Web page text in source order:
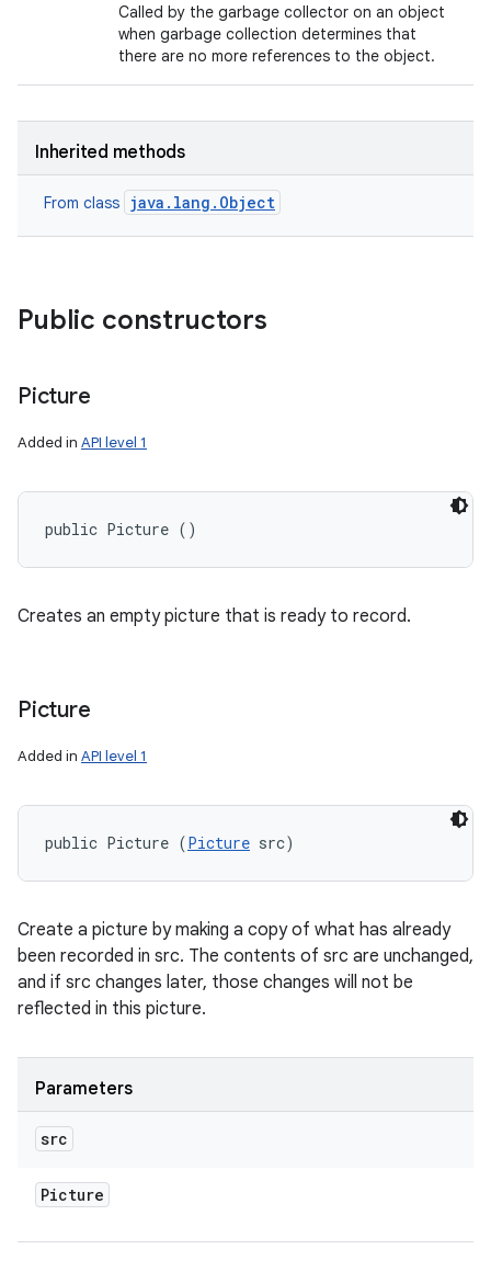
Called by the garbage collector on an object
when garbage collection determines that
there are no more references to the object.
Inherited methods
From class java.lang.Object
Public constructors
Picture
Added in API level 1
public Picture ()
Creates an empty picture that is ready to record.
Picture
Added in API level 1
public Picture (Picture src)
Create a picture by making a copy of what has already
been recorded in src. The contents of src are unchanged,
and if src changes later, those changes will not be
reflected in this picture.
Parameters
src
Picture